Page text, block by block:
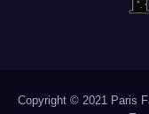
Copyright © 2021 Paris